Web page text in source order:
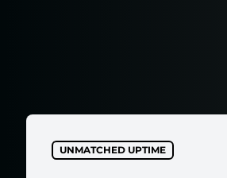
UNMATCHED UPTIME